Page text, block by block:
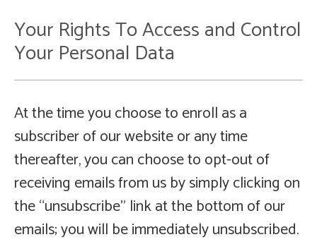
Your Rights To Access and Control
Your Personal Data
At the time you choose to enroll as a
subscriber of our website or any time
thereafter, you can choose to opt-out of
receiving emails from us by simply clicking on
the “unsubscribe” link at the bottom of our
emails; you will be immediately unsubscribed.